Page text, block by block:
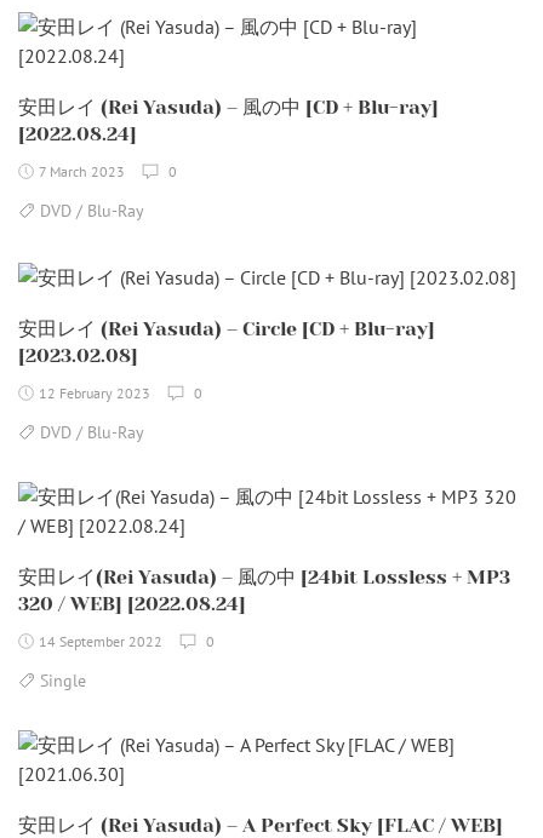
安田レイ (Rei Yasuda) – 風の中 [CD + Blu-ray]
[2022.08.24]
7 March 2023 0
DVD / Blu-Ray
安田レイ (Rei Yasuda) – Circle [CD + Blu-ray]
[2023.02.08]
12 February 2023 0
DVD / Blu-Ray
安田レイ(Rei Yasuda) – 風の中 [24bit Lossless + MP3
320 / WEB] [2022.08.24]
14 September 2022 0
Single
安田レイ (Rei Yasuda) – A Perfect Sky [FLAC / WEB]